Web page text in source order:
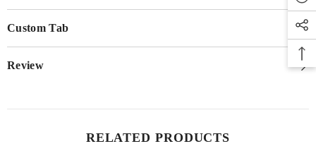
Custom Tab
Review
RELATED PRODUCTS